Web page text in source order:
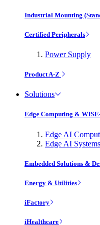
Industrial Mounting
Certified Peripherals
Power Supply
Product A-Z
Solutions
Edge Computing &
Edge AI
Edge AI Systems
Embedded Solutions &
Energy & Utilities
iFactory
iHealthcare